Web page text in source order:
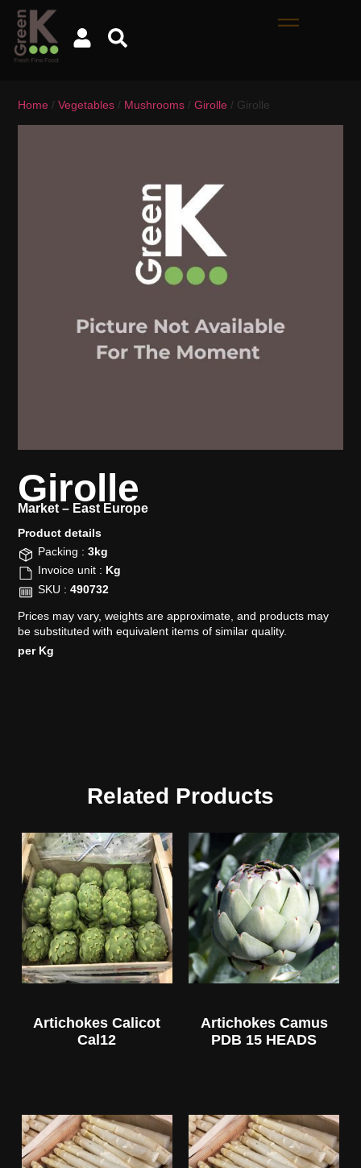
Home /Vegetables / Mushrooms /Girolle / Girolle
Girolle
Market – East Europe
Product details​
Packing : 3kg
Invoice unit : Kg
SKU : 490732
Prices may vary, weights are approximate, and products may
be substituted with equivalent items of similar quality.
per Kg
Related Products
Artichokes Calicot
Cal12
Artichokes Camus
PDB 15 HEADS